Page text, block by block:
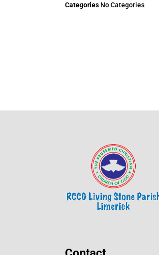
Categories No Categories